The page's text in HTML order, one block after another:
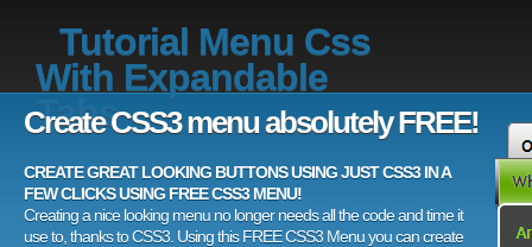
Tutorial Menu Css
With Expandable
Tabs
Create CSS3 menu absolutely FREE!
CREATE GREAT LOOKING BUTTONS USING JUST CSS3 IN A
FEW CLICKS USING FREE CSS3 MENU!
Creating a nice looking menu no longer needs all the code and time it
use to, thanks to CSS3. Using this FREE CSS3 Menu you can create